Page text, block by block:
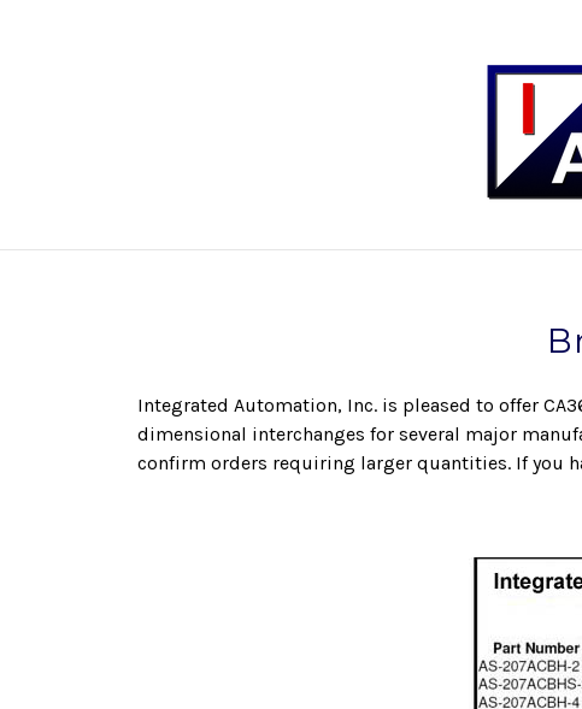
Integrated Automation, Inc. is pleased to offer
dimensional interchanges for several major
confirm orders requiring larger quantities. If you